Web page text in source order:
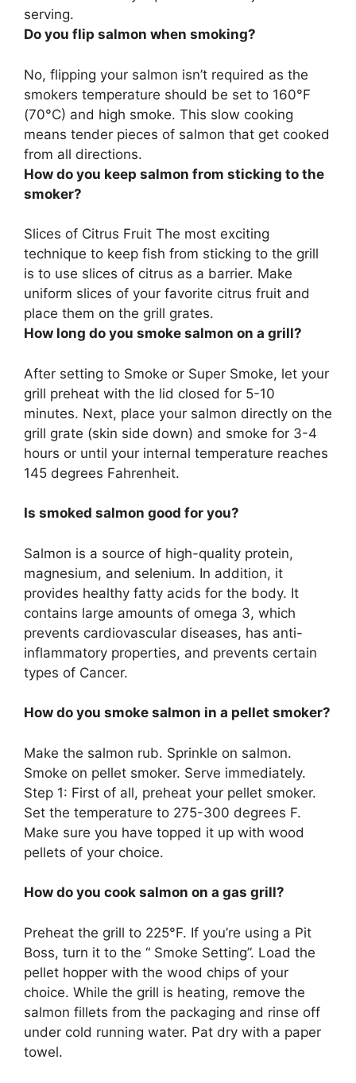
serving.
Do you flip salmon when smoking?
No, flipping your salmon isn’t required as the
smokers temperature should be set to 160°F
(70°C) and high smoke. This slow cooking
means tender pieces of salmon that get cooked
from all directions.
How do you keep salmon from sticking to the
smoker?
Slices of Citrus Fruit The most exciting
technique to keep fish from sticking to the grill
is to use slices of citrus as a barrier. Make
uniform slices of your favorite citrus fruit and
place them on the grill grates.
How long do you smoke salmon on a grill?
After setting to Smoke or Super Smoke, let your
grill preheat with the lid closed for 5-10
minutes. Next, place your salmon directly on the
grill grate (skin side down) and smoke for 3-4
hours or until your internal temperature reaches
145 degrees Fahrenheit.
Is smoked salmon good for you?
Salmon is a source of high-quality protein,
magnesium, and selenium. In addition, it
provides healthy fatty acids for the body. It
contains large amounts of omega 3, which
prevents cardiovascular diseases, has anti-
inflammatory properties, and prevents certain
types of Cancer.
How do you smoke salmon in a pellet smoker?
Make the salmon rub. Sprinkle on salmon.
Smoke on pellet smoker. Serve immediately.
Step 1: First of all, preheat your pellet smoker.
Set the temperature to 275-300 degrees F.
Make sure you have topped it up with wood
pellets of your choice.
How do you cook salmon on a gas grill?
Preheat the grill to 225°F. If you’re using a Pit
Boss, turn it to the “ Smoke Setting”. Load the
pellet hopper with the wood chips of your
choice. While the grill is heating, remove the
salmon fillets from the packaging and rinse off
under cold running water. Pat dry with a paper
towel.